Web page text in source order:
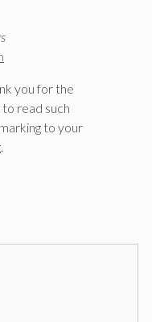
you for the
read such
to your